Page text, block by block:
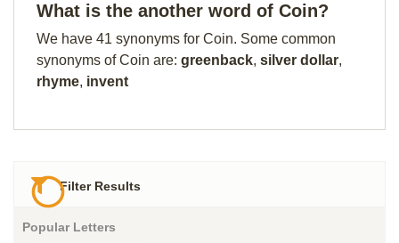
What is the another word of Coin?
We have 41 synonyms for Coin. Some common
synonyms of Coin are: greenback, silver dollar,
rhyme, invent
Filter Results
Popular Letters